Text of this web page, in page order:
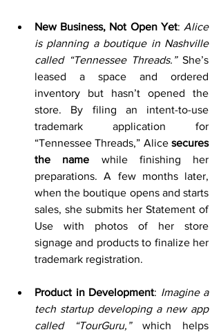
New Business, Not Open Yet: Alice
is planning a boutique in Nashville
called “Tennessee Threads.” She’s
leased a space and ordered
inventory but hasn’t opened the
store. By filing an intent-to-use
trademark application for
“Tennessee Threads,” Alice secures
the name while finishing her
preparations. A few months later,
when the boutique opens and starts
sales, she submits her Statement of
Use with photos of her store
signage and products to finalize her
trademark registration.
Product in Development: Imagine a
tech startup developing a new app
called “TourGuru,” which helps